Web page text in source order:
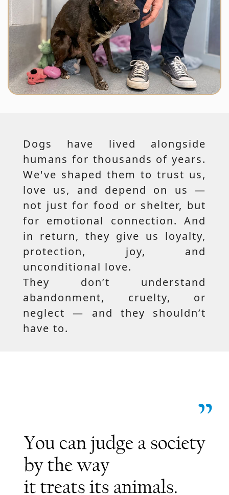
Dogs have lived alongside
humans for thousands of years.
We've shaped them to trust us,
love us, and depend on us —
not just for food or shelter, but
for emotional connection. And
in return, they give us loyalty,
protection, joy, and
unconditional love.
They don’t understand
abandonment, cruelty, or
neglect — and they shouldn’t
have to.